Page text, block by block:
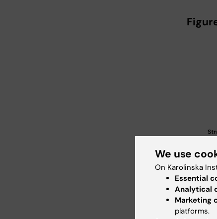
We use
On Karolinska
Essential
Analytical
Marketing
platforms.